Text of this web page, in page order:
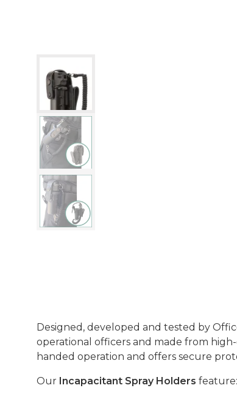
Designed, developed and tested by
operational officers and made from
handed operation and offers secure
Our Incapacitant Spray Holders feature: